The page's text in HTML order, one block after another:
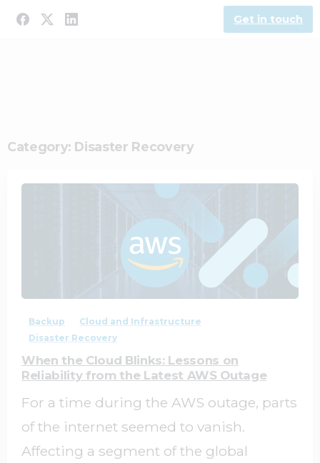
Get in touch
Category: Disaster Recovery
Backup
Cloud and Infrastructure
Disaster Recovery
When the Cloud Blinks: Lessons on
Reliability from the Latest AWS Outage
For a time during the AWS outage, parts
of the internet seemed to vanish.
Affecting a segment of the global